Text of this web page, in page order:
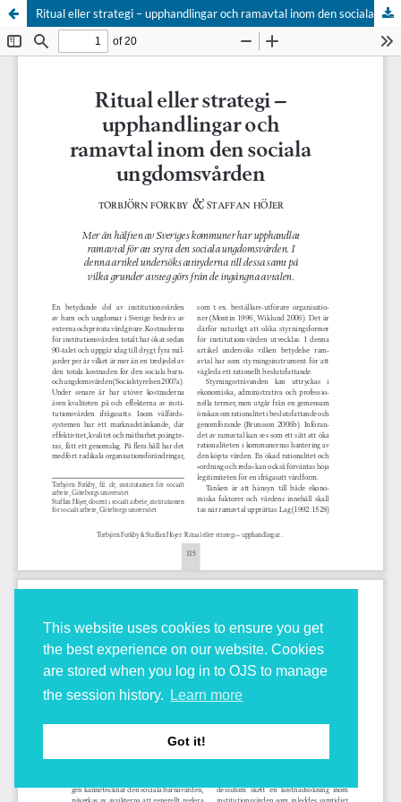
This website uses cookies to ensure you get
the best experience on our website. Cookies
are stored when you log in to OJS to manage
the session history.
Learn more
Got it!
Ritual eller strategi – upphandlingar och ramavtal inom den sociala ungdomsvården